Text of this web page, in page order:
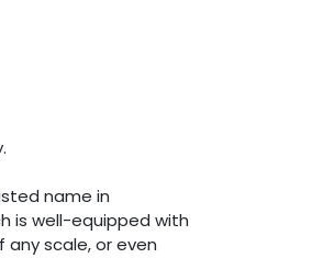
name in
is well-equipped with
scale, or even